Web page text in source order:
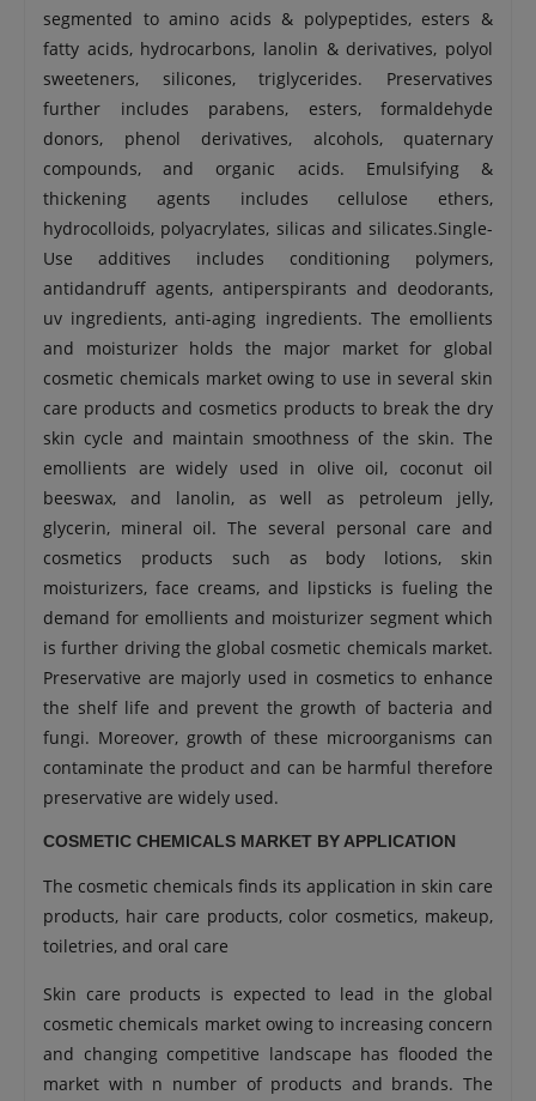
segmented to amino acids & polypeptides, esters &
fatty acids, hydrocarbons, lanolin & derivatives, polyol
sweeteners, silicones, triglycerides. Preservatives
further includes parabens, esters, formaldehyde
donors, phenol derivatives, alcohols, quaternary
compounds, and organic acids. Emulsifying &
thickening agents includes cellulose ethers,
hydrocolloids, polyacrylates, silicas and silicates.Single-
Use additives includes conditioning polymers,
antidandruff agents, antiperspirants and deodorants,
uv ingredients, anti-aging ingredients. The emollients
and moisturizer holds the major market for global
cosmetic chemicals market owing to use in several skin
care products and cosmetics products to break the dry
skin cycle and maintain smoothness of the skin. The
emollients are widely used in olive oil, coconut oil
beeswax, and lanolin, as well as petroleum jelly,
glycerin, mineral oil. The several personal care and
cosmetics products such as body lotions, skin
moisturizers, face creams, and lipsticks is fueling the
demand for emollients and moisturizer segment which
is further driving the global cosmetic chemicals market.
Preservative are majorly used in cosmetics to enhance
the shelf life and prevent the growth of bacteria and
fungi. Moreover, growth of these microorganisms can
contaminate the product and can be harmful therefore
preservative are widely used.
COSMETIC CHEMICALS MARKET BY APPLICATION
The cosmetic chemicals finds its application in skin care
products, hair care products, color cosmetics, makeup,
toiletries, and oral care
Skin care products is expected to lead in the global
cosmetic chemicals market owing to increasing concern
and changing competitive landscape has flooded the
market with n number of products and brands. The